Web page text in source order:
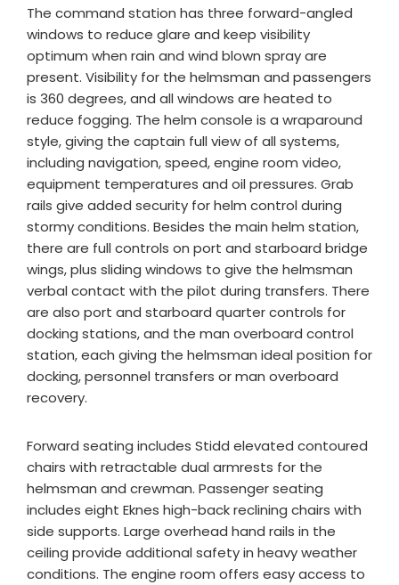
The command station has three forward-angled
windows to reduce glare and keep visibility
optimum when rain and wind blown spray are
present. Visibility for the helmsman and passengers
is 360 degrees, and all windows are heated to
reduce fogging. The helm console is a wraparound
style, giving the captain full view of all systems,
including navigation, speed, engine room video,
equipment temperatures and oil pressures. Grab
rails give added security for helm control during
stormy conditions. Besides the main helm station,
there are full controls on port and starboard bridge
wings, plus sliding windows to give the helmsman
verbal contact with the pilot during transfers. There
are also port and starboard quarter controls for
docking stations, and the man overboard control
station, each giving the helmsman ideal position for
docking, personnel transfers or man overboard
recovery.
Forward seating includes Stidd elevated contoured
chairs with retractable dual armrests for the
helmsman and crewman. Passenger seating
includes eight Eknes high-back reclining chairs with
side supports. Large overhead hand rails in the
ceiling provide additional safety in heavy weather
conditions. The engine room offers easy access to